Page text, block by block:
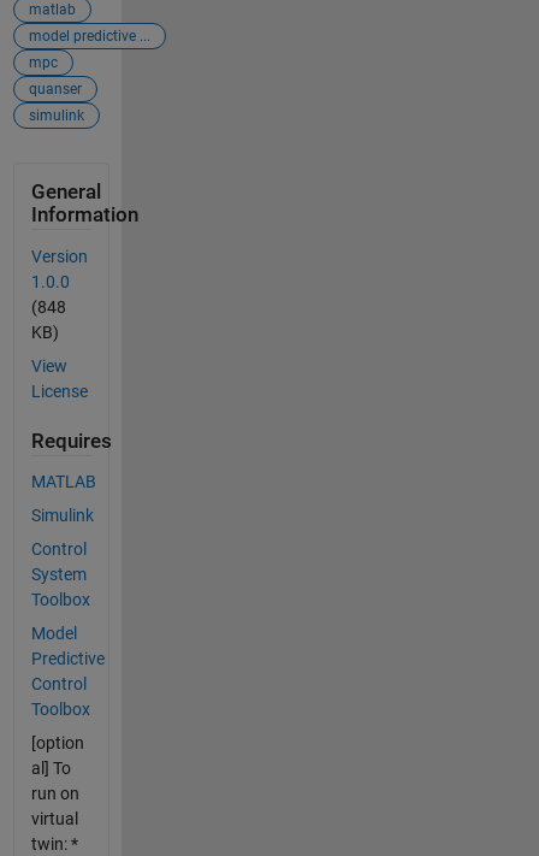
matlab
model predictive ...
mpc
quanser
simulink
General
Information
Version
1.0.0
(848
KB)
View
License
Requires
MATLAB
Simulink
Control
System
Toolbox
Model
Predictive
Control
Toolbox
[option
al] To
run on
virtual
twin: *